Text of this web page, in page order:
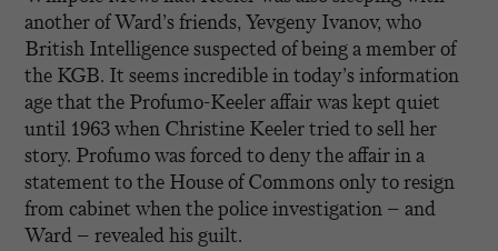
another of Ward’s friends, Yevgeny Ivanov, who
British Intelligence suspected of being a member of
the KGB. It seems incredible in today’s information
age that the Profumo-Keeler affair was kept quiet
until 1963 when Christine Keeler tried to sell her
story. Profumo was forced to deny the affair in a
statement to the House of Commons only to resign
from cabinet when the police investigation – and
Ward – revealed his guilt.